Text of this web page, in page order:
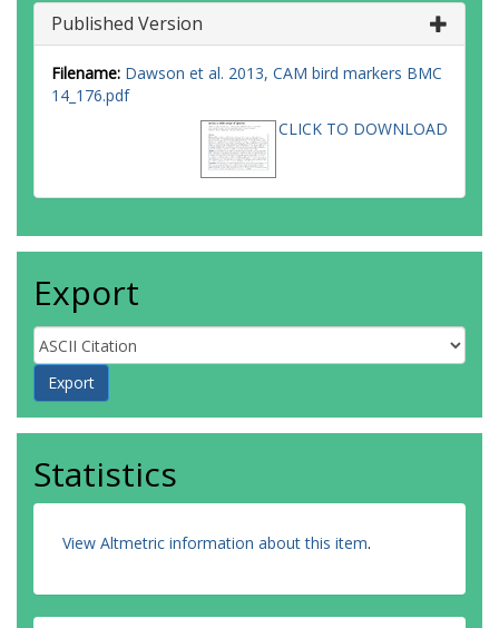
Published Version
Filename: Dawson et al. 2013, CAM bird markers BMC
14_176.pdf
CLICK TO DOWNLOAD
Export
Statistics
View Altmetric information about this item.